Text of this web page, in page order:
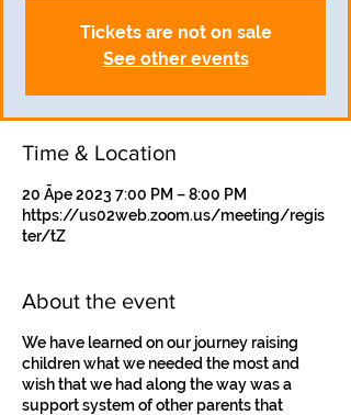
Tickets are not on sale
See other events
Time & Location
20 Āpe 2023 7:00 PM – 8:00 PM
https://us02web.zoom.us/meeting/regis
ter/tZ
About the event
We have learned on our journey raising
children what we needed the most and
wish that we had along the way was a
support system of other parents that